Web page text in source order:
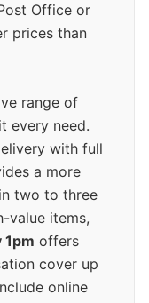
Office or
prices than
range of
every need.
with full
a more
two to three
value items,
1pm offers
cover up
online